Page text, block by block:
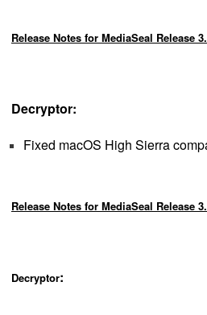
Release Notes for MediaSeal Release
Decryptor:
Fixed macOS High Sierra
Release Notes for MediaSeal Release
Decryptor: